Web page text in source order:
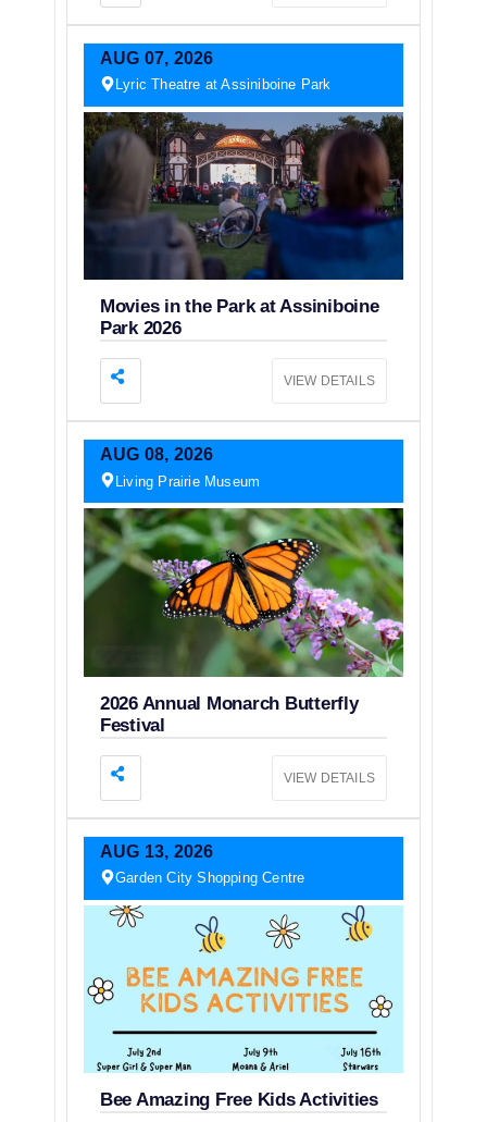
AUG 07, 2026
Lyric Theatre at Assiniboine Park
Movies in the Park at Assiniboine
Park 2026
VIEW DETAILS
AUG 08, 2026
Living Prairie Museum
2026 Annual Monarch Butterfly
Festival
VIEW DETAILS
AUG 13, 2026
Garden City Shopping Centre
Bee Amazing Free Kids Activities